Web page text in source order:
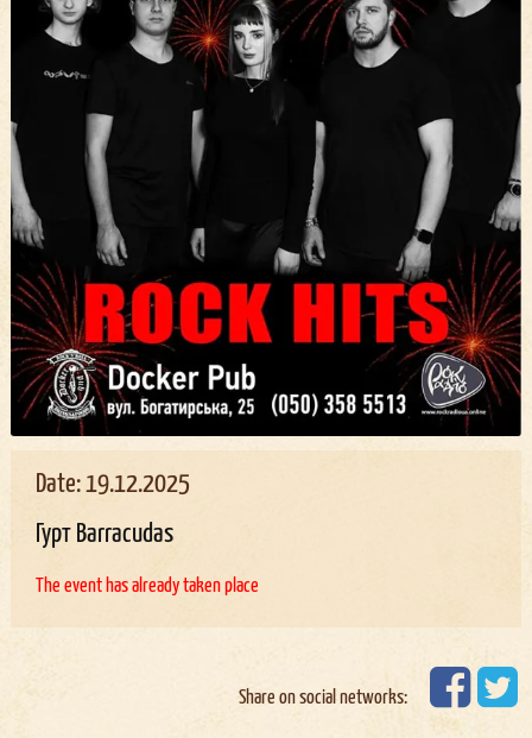
Date: 19.12.2025
Гурт Barracudas
The event has already taken place
Share on social networks: